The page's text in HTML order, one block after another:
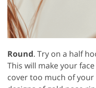
Round. Try on a half
This will make your
cover too much of